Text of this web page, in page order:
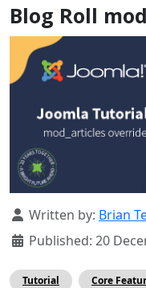
Blog Roll
Details
Written by: Brian
Published: 20
Tutorial Core